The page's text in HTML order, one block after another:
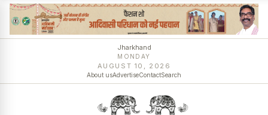
Jharkhand
MONDAY
AUGUST 10, 2026
About usAdvertiseContactSearch